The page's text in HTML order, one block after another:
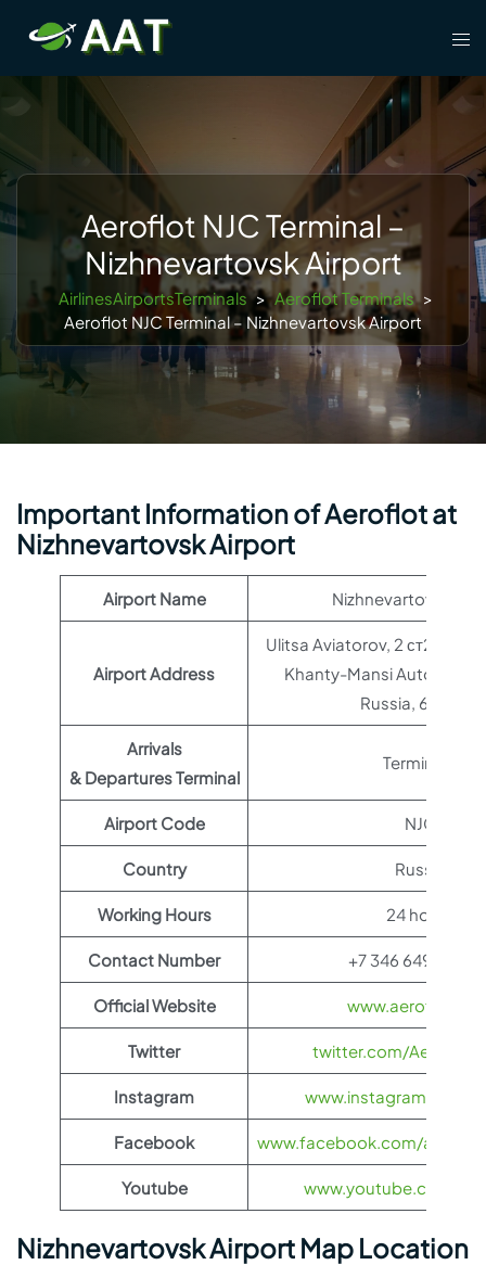
content
Aeroflot NJC Terminal –
Nizhnevartovsk Airport
AirlinesAirportsTerminals > Aeroflot Terminals >
Aeroflot NJC Terminal – Nizhnevartovsk Airport
Important Information of Aeroflot at
Nizhnevartovsk Airport
Airport Name Nizhnevartovsk
Airport Address
Ulitsa Aviatorov, 2 ст22,
Khanty-Mansi
Russia, 628609
Arrivals
& Departures Terminal
Terminal 1
Airport Code NJC
Country Russia
Working Hours 24 hours
Contact Number +7 346 649-20-
Official Website
Twitter twitter.com/
Instagram www.instagram.com/
Facebook www.facebook.com/
Youtube www.youtube.com/
Nizhnevartovsk Airport Map Location